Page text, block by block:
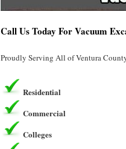
Call Us Today For Vacuum
Proudly Serving All of Ventura
Residential
Commercial
Colleges